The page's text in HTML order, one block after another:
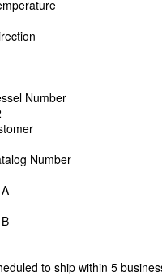
Number
Number
to ship within 5